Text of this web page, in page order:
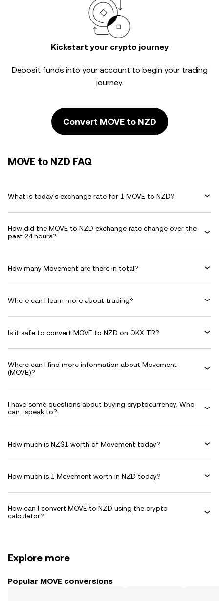
Kickstart your crypto journey
Deposit funds into your account to begin your trading
journey.
Convert MOVE to NZD
MOVE to NZD FAQ
What is today's exchange rate for 1 MOVE to NZD?
How did the MOVE to NZD exchange rate change over the
past 24 hours?
How many Movement are there in total?
Where can I learn more about trading?
Is it safe to convert MOVE to NZD on OKX TR?
Where can I find more information about Movement
(MOVE)?
I have some questions about buying cryptocurrency. Who
can I speak to?
How much is NZ$1 worth of Movement today?
How much is 1 Movement worth in NZD today?
How can I convert MOVE to NZD using the crypto
calculator?
Explore more
Popular MOVE conversions